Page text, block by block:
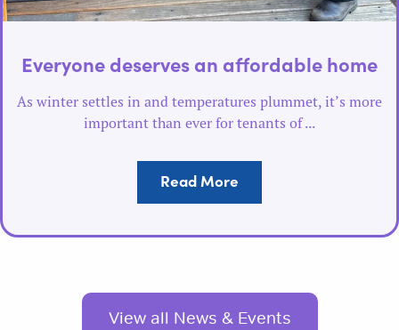
Everyone deserves an affordable home
As winter settles in and temperatures plummet, it’s more
important than ever for tenants of ...
Read More
View all News & Events